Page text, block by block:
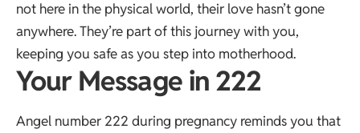
not here in the physical world, their love hasn’t gone
anywhere. They’re part of this journey with you,
keeping you safe as you step into motherhood.
Your Message in 222
Angel number 222 during pregnancy reminds you that